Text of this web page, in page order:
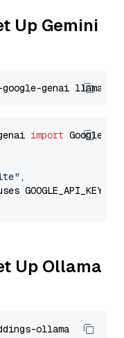
Up Gemini
genai llama-
import
,
GOOGLE_API_KEY
Up Ollama